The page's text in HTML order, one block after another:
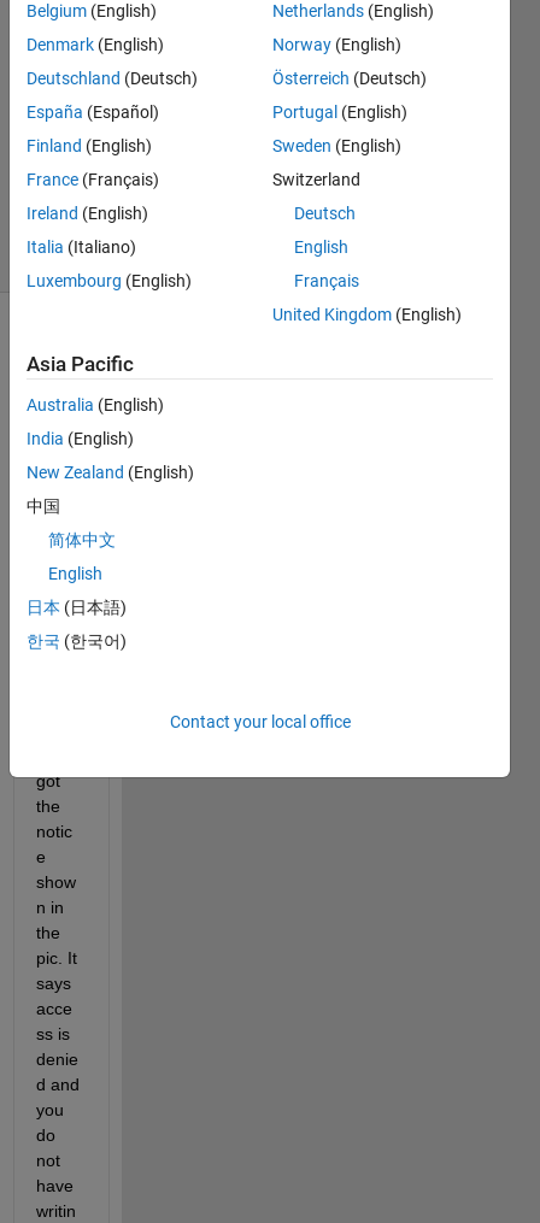
Liuyi
30 Mar
2
Answers
Updated
5 Apr 2024
(30 days)
Whe
n I
tried
to
Symb
got
the
notic
e
show
n in
the
pic. It
says
acce
ss is
denie
d and
you
do
not
have
writin
Belgium (English)
Denmark (English)
Deutschland (Deutsch)
España (Español)
Finland (English)
France (Français)
Ireland (English)
Italia (Italiano)
Luxembourg (English)
Netherlands (English)
Norway (English)
Österreich (Deutsch)
Portugal (English)
Sweden (English)
Switzerland
Deutsch
English
Français
United Kingdom (English)
Asia Pacific
Australia (English)
India (English)
New Zealand (English)
中国
简体中文
English
日本 (日本語)
한국 (한국어)
Contact your local office